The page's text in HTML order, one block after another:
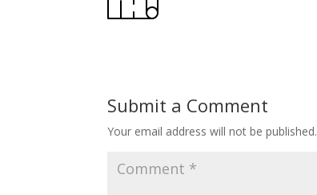
Submit a Comment
Your email address will not be published.